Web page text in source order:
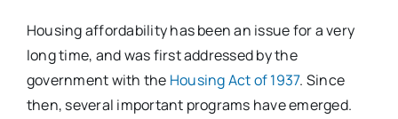
Housing affordability has been an issue for a very
long time, and was first addressed by the
government with the Housing Act of 1937. Since
then, several important programs have emerged.